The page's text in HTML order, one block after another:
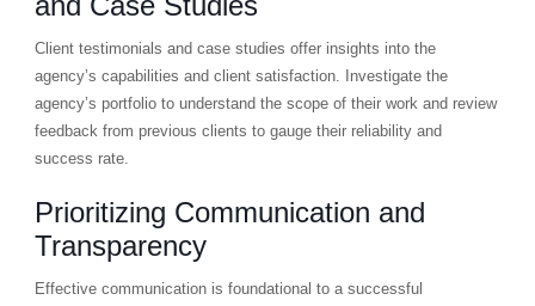
Client testimonials and case studies offer insights into the
agency’s capabilities and client satisfaction. Investigate the
agency’s portfolio to understand the scope of their work and review
feedback from previous clients to gauge their reliability and
success rate.
Prioritizing Communication and
Transparency
Effective communication is foundational to a successful